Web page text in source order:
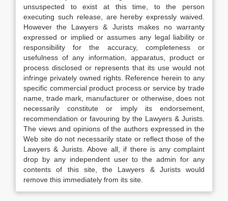
unsuspected to exist at this time, to the person
executing such release, are hereby expressly waived.
However the Lawyers & Jurists makes no warranty
expressed or implied or assumes any legal liability or
responsibility for the accuracy, completeness or
usefulness of any information, apparatus, product or
process disclosed or represents that its use would not
infringe privately owned rights. Reference herein to any
specific commercial product process or service by trade
name, trade mark, manufacturer or otherwise, does not
necessarily constitute or imply its endorsement,
recommendation or favouring by the Lawyers & Jurists.
The views and opinions of the authors expressed in the
Web site do not necessarily state or reflect those of the
Lawyers & Jurists. Above all, if there is any complaint
drop by any independent user to the admin for any
contents of this site, the Lawyers & Jurists would
remove this immediately from its site.